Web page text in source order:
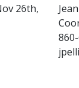
26th,